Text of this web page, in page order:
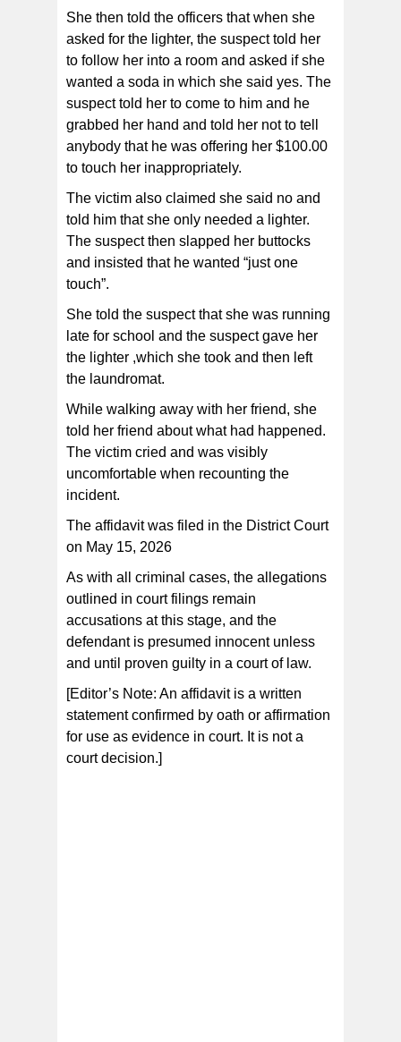
She then told the officers that when she
asked for the lighter, the suspect told her
to follow her into a room and asked if she
wanted a soda in which she said yes. The
suspect told her to come to him and he
grabbed her hand and told her not to tell
anybody that he was offering her $100.00
to touch her inappropriately.
The victim also claimed she said no and
told him that she only needed a lighter.
The suspect then slapped her buttocks
and insisted that he wanted “just one
touch”.
She told the suspect that she was running
late for school and the suspect gave her
the lighter ,which she took and then left
the laundromat.
While walking away with her friend, she
told her friend about what had happened.
The victim cried and was visibly
uncomfortable when recounting the
incident.
The affidavit was filed in the District Court
on May 15, 2026
As with all criminal cases, the allegations
outlined in court filings remain
accusations at this stage, and the
defendant is presumed innocent unless
and until proven guilty in a court of law.
[Editor’s Note: An affidavit is a written
statement confirmed by oath or affirmation
for use as evidence in court. It is not a
court decision.]